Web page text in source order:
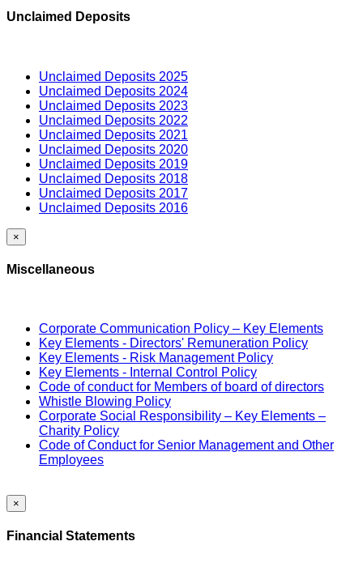
Unclaimed Deposits
Unclaimed Deposits 2025
Unclaimed Deposits 2024
Unclaimed Deposits 2023
Unclaimed Deposits 2022
Unclaimed Deposits 2021
Unclaimed Deposits 2020
Unclaimed Deposits 2019
Unclaimed Deposits 2018
Unclaimed Deposits 2017
Unclaimed Deposits 2016
×
Miscellaneous
Corporate Communication Policy – Key Elements
Key Elements - Directors' Remuneration Policy
Key Elements - Risk Management Policy
Key Elements - Internal Control Policy
Code of conduct for Members of board of directors
Whistle Blowing Policy
Corporate Social Responsibility – Key Elements –
Charity Policy
Code of Conduct for Senior Management and Other
Employees
×
Financial Statements